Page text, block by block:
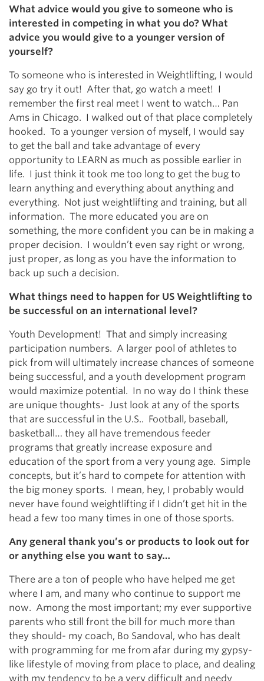
What advice would you give to someone who is
interested in competing in what you do? What
advice you would give to a younger version of
yourself?
To someone who is interested in Weightlifting, I would
say go try it out! After that, go watch a meet! I
remember the first real meet I went to watch… Pan
Ams in Chicago. I walked out of that place completely
hooked. To a younger version of myself, I would say
to get the ball and take advantage of every
opportunity to LEARN as much as possible earlier in
life. I just think it took me too long to get the bug to
learn anything and everything about anything and
everything. Not just weightlifting and training, but all
information. The more educated you are on
something, the more confident you can be in making a
proper decision. I wouldn’t even say right or wrong,
just proper, as long as you have the information to
back up such a decision.
What things need to happen for US Weightlifting to
be successful on an international level?
Youth Development! That and simply increasing
participation numbers. A larger pool of athletes to
pick from will ultimately increase chances of someone
being successful, and a youth development program
would maximize potential. In no way do I think these
are unique thoughts- Just look at any of the sports
that are successful in the U.S.. Football, baseball,
basketball… they all have tremendous feeder
programs that greatly increase exposure and
education of the sport from a very young age. Simple
concepts, but it’s hard to compete for attention with
the big money sports. I mean, hey, I probably would
never have found weightlifting if I didn’t get hit in the
head a few too many times in one of those sports.
Any general thank you’s or products to look out for
or anything else you want to say…
There are a ton of people who have helped me get
where I am, and many who continue to support me
now. Among the most important; my ever supportive
parents who still front the bill for much more than
they should- my coach, Bo Sandoval, who has dealt
with programming for me from afar during my gypsy-
like lifestyle of moving from place to place, and dealing
with my tendency to be a very difficult and needy